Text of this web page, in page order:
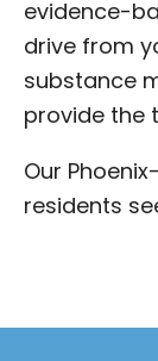
evidence-
drive from
substance
provide the
Our
residents